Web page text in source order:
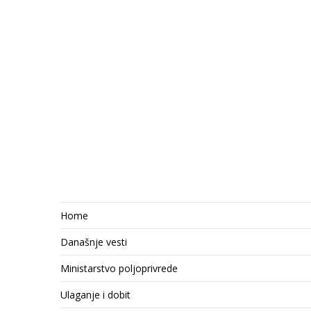
Home
Današnje vesti
Ministarstvo poljoprivrede
Ulaganje i dobit